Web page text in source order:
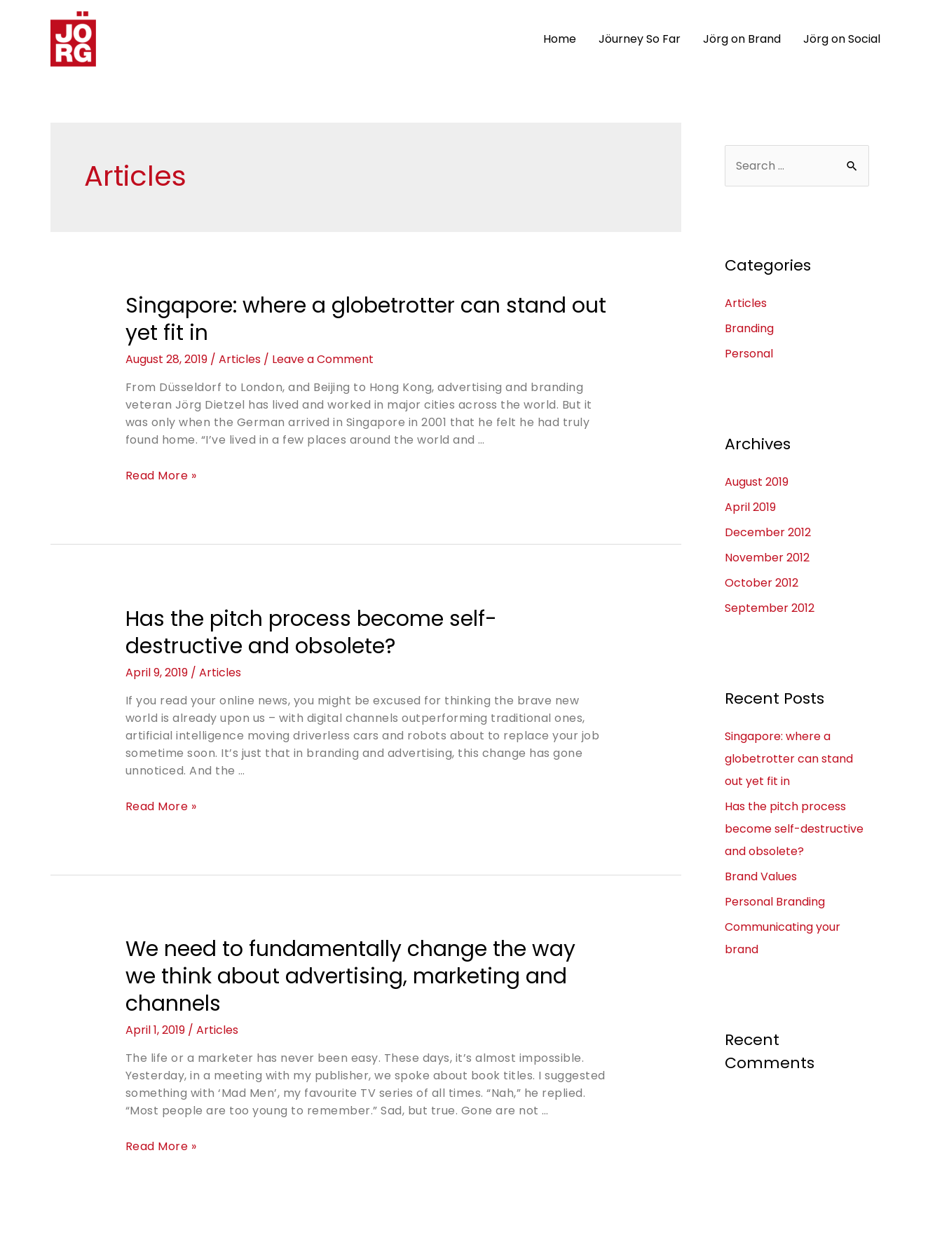
Home Jöurney So Far Jörg on Brand Jörg on Social
Articles
Singapore: where a globetrotter can stand out
yet fit in
August 28, 2019 / Articles/ Leave a Comment
From Düsseldorf to London, and Beijing to Hong Kong, advertising and branding
veteran Jörg Dietzel has lived and worked in major cities across the world. But it
was only when the German arrived in Singapore in 2001 that he felt he had truly
found home. “I’ve lived in a few places around the world and …
Read More »
Has the pitch process become self-
destructive and obsolete?
April 9, 2019 / Articles
If you read your online news, you might be excused for thinking the brave new
world is already upon us – with digital channels outperforming traditional ones,
artificial intelligence moving driverless cars and robots about to replace your job
sometime soon. It’s just that in branding and advertising, this change has gone
unnoticed. And the …
Read More »
We need to fundamentally change the way
we think about advertising, marketing and
channels
April 1, 2019 / Articles
The life or a marketer has never been easy. These days, it’s almost impossible.
Yesterday, in a meeting with my publisher, we spoke about book titles. I suggested
something with ‘Mad Men’, my favourite TV series of all times. “Nah,” he replied.
“Most people are too young to remember.” Sad, but true. Gone are not …
Read More »
Categories
Articles
Branding
Personal
Archives
August 2019
April 2019
December 2012
November 2012
October 2012
September 2012
Recent Posts
Singapore: where a
globetrotter can stand
out yet fit in
Has the pitch process
become self-destructive
and obsolete?
Brand Values
Personal Branding
Communicating your
brand
Recent
Comments